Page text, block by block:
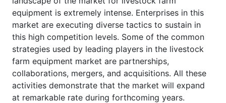
equipment is extremely intense. Enterprises in this
market are executing diverse tactics to sustain in
this high competition levels. Some of the common
strategies used by leading players in the livestock
farm equipment market are partnerships,
collaborations, mergers, and acquisitions. All these
activities demonstrate that the market will expand
at remarkable rate during forthcoming years.